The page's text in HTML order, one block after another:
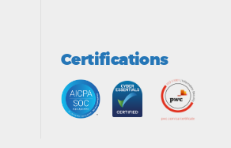
Certifications